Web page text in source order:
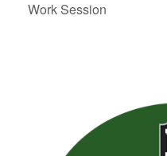
Work Session